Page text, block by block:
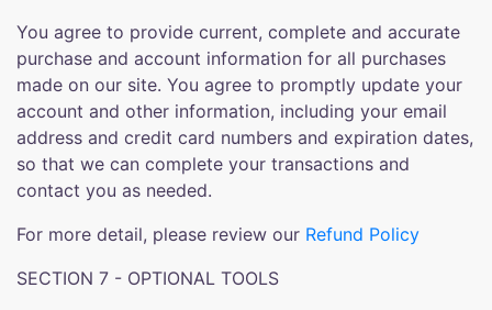
You agree to provide current, complete and accurate
purchase and account information for all purchases
made on our site. You agree to promptly update your
account and other information, including your email
address and credit card numbers and expiration dates,
so that we can complete your transactions and
contact you as needed.
For more detail, please review our Refund Policy
SECTION 7 - OPTIONAL TOOLS